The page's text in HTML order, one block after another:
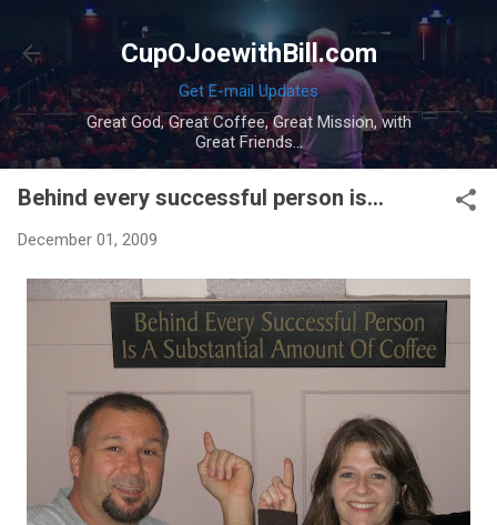
Skip to main content
CupOJoewithBill.com
Get E-mail Updates
Great God, Great Coffee, Great Mission, with
Great Friends...
Behind every successful person is...
December 01, 2009